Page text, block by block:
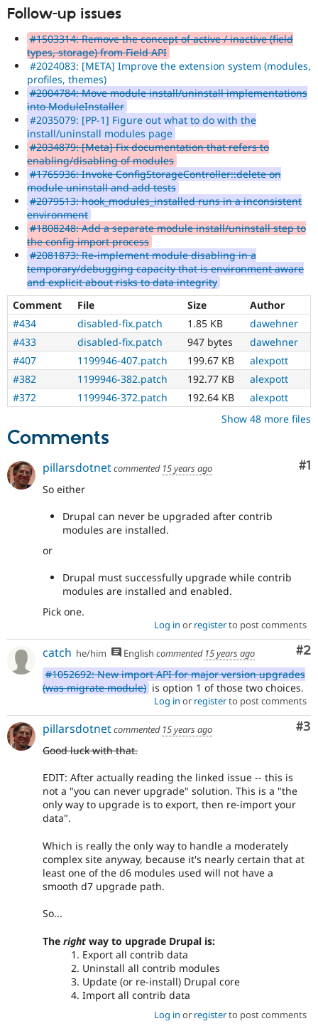
Follow-up issues
#1503314: Remove the concept of active / inactive (field
types, storage) from Field API
#2024083: [META] Improve the extension system (modules,
profiles, themes)
#2004784: Move module install/uninstall implementations
into ModuleInstaller
#2035079: [PP-1] Figure out what to do with the
install/uninstall modules page
#2034879: [Meta] Fix documentation that refers to
enabling/disabling of modules
#1765936: Invoke ConfigStorageController::delete on
module uninstall and add tests
#2079513: hook_modules_installed runs in a inconsistent
environment
#1808248: Add a separate module install/uninstall step to
the config import process
#2081873: Re-implement module disabling in a
temporary/debugging capacity that is environment aware
and explicit about risks to data integrity
Comment
File Size
Author
#434
disabled-fix.patch 1.85 KB
dawehner
#433
disabled-fix.patch 947 bytes
dawehner
#407
1199946-407.patch 199.67 KB
alexpott
#382
1199946-382.patch 192.77 KB
alexpott
#372
1199946-372.patch 192.64 KB
alexpott
Show 48 more files
Comments
#1
pillarsdotnetcommented 15 years ago
So either
Drupal can never be upgraded after contrib
modules are installed.
or
Drupal must successfully upgrade while contrib
modules are installed and enabled.
Pick one.
Log in or registerto post comments
#2
catch he/him English commented 15 years ago
#1052692: New import API for major version upgrades
(was migrate module) is option 1 of those two choices.
Log in or registerto post comments
#3
pillarsdotnetcommented 15 years ago
Good luck with that.
EDIT: After actually reading the linked issue -- this is
not a "you can never upgrade" solution. This is a "the
only way to upgrade is to export, then re-import your
data".
Which is really the only way to handle a moderately
complex site anyway, because it's nearly certain that at
least one of the d6 modules used will not have a
smooth d7 upgrade path.
So...
The right way to upgrade Drupal is:
Export all contrib data
Uninstall all contrib modules
Update (or re-install) Drupal core
Import all contrib data
Log in or registerto post comments